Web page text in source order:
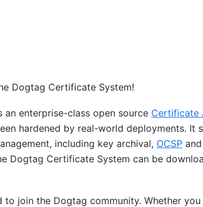
Dogtag Certificate System!
enterprise-class open source Certificate
hardened by real-world deployments. It
including key archival, OCSPand
Dogtag Certificate System can be
to join the Dogtag community. Whether